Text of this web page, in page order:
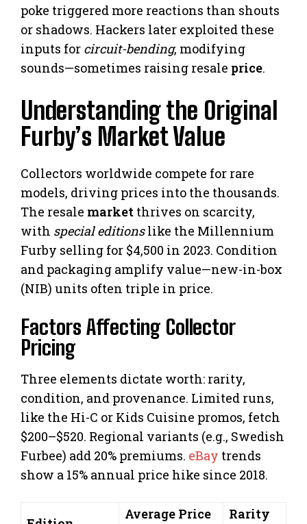
poke triggered more reactions than shouts
or shadows. Hackers later exploited these
inputs for circuit-bending, modifying
sounds—sometimes raising resale price.
Understanding the Original
Furby’s Market Value
Collectors worldwide compete for rare
models, driving prices into the thousands.
The resale market thrives on scarcity,
with special editionslike the Millennium
Furby selling for $4,500 in 2023. Condition
and packaging amplify value—new-in-box
(NIB) units often triple in price.
Factors Affecting Collector
Pricing
Three elements dictate worth: rarity,
condition, and provenance. Limited runs,
like the Hi-C or Kids Cuisine promos, fetch
$200–$520. Regional variants (e.g., Swedish
Furbee) add 20% premiums. eBay trends
show a 15% annual price hike since 2018.
Average Price Rarity